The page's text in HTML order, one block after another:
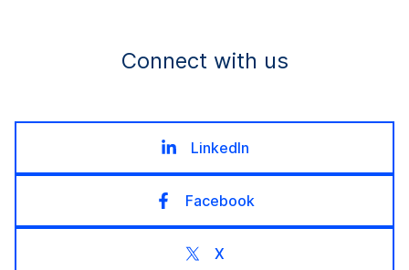
Connect with us
LinkedIn
Facebook
X